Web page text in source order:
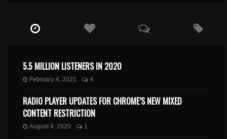
5.5 MILLION LISTENERS IN 2020
February 4, 2021 4
RADIO PLAYER UPDATES FOR CHROME’S NEW MIXED
CONTENT RESTRICTION
August 4, 2020 1